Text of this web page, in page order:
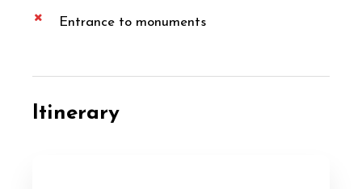
Entrance to monuments
Itinerary